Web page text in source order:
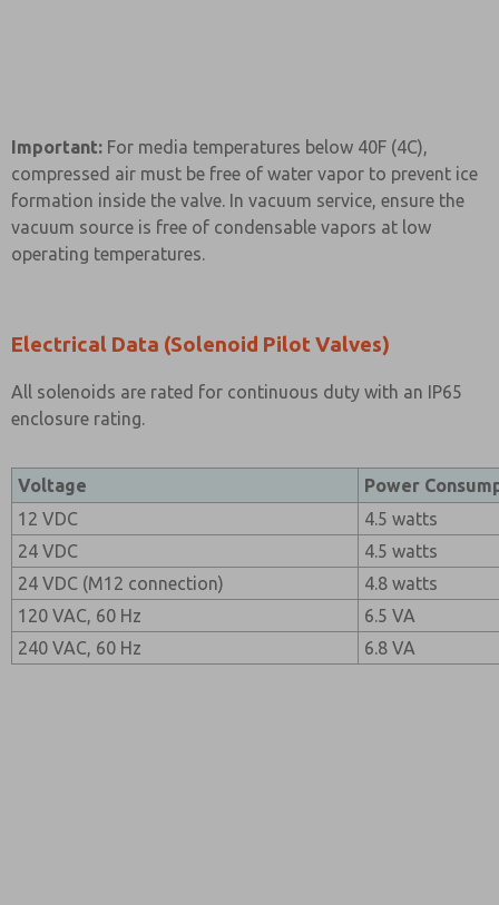
Important: For media temperatures below 40F (4C),
compressed air must be free of water vapor to prevent ice
formation inside the valve. In vacuum service, ensure the
vacuum source is free of condensable vapors at low
operating temperatures.
Electrical Data (Solenoid Pilot Valves)
All solenoids are rated for continuous duty with an IP65
enclosure rating.
Voltage
Power
12 VDC
4.5 watts
24 VDC
4.5 watts
24 VDC (M12 connection)
4.8 watts
120 VAC, 60 Hz
6.5 VA
240 VAC, 60 Hz
6.8 VA